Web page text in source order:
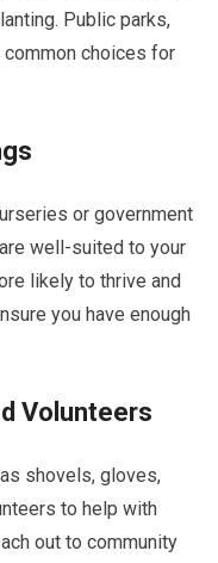
Public parks,
common choices for
or government
well-suited to your
likely to thrive and
you have enough
Volunteers
shovels, gloves,
to help with
out to community